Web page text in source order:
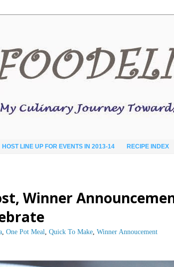
HOST LINE UP FOR EVENTS IN 2013-14 RECIPE INDEX
Winner
, One Pot Meal, Quick To Make, Winner Annoucement